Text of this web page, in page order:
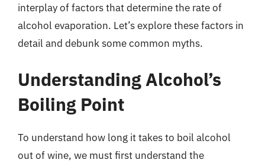
interplay of factors that determine the rate of
alcohol evaporation. Let’s explore these factors in
detail and debunk some common myths.
Understanding Alcohol’s
Boiling Point
To understand how long it takes to boil alcohol
out of wine, we must first understand the